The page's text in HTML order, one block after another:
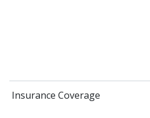
Insurance Coverage